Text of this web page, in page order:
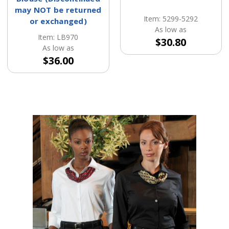
may NOT be returned
or exchanged)
Item: LB970
As low as
$36.00
Item: 5299-5292
As low as
$30.80